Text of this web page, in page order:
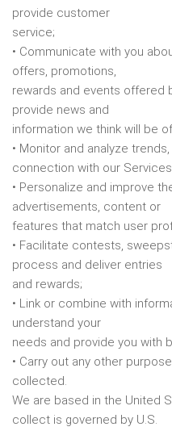
provide customer
service;
• Communicate with you
offers, promotions,
rewards and events offered
provide news and
information we think will be
• Monitor and analyze
connection with our
• Personalize and improve
advertisements, content or
features that match user
• Facilitate contests,
process and deliver entries
and rewards;
• Link or combine with
understand your
needs and provide you with
• Carry out any other
collected.
We are based in the United
collect is governed by U.S.